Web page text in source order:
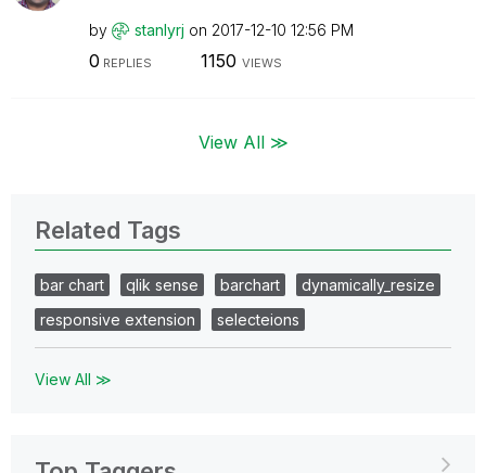
by stanlyrj on ‎2017-12-10 12:56 PM
0 REPLIES 1150 VIEWS
View All ≫
Related Tags
bar chart qlik sense barchart
dynamically_resize
responsive extension
selecteions
View All ≫